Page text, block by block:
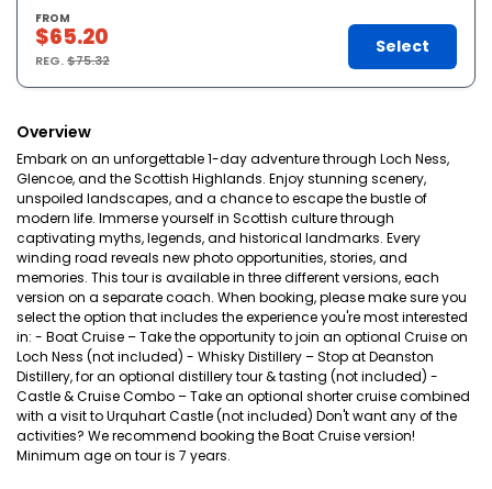
FROM
$65.20
REG.$75.32
Select
Overview
Embark on an unforgettable 1-day adventure through Loch Ness,
Glencoe, and the Scottish Highlands. Enjoy stunning scenery,
unspoiled landscapes, and a chance to escape the bustle of
modern life. Immerse yourself in Scottish culture through
captivating myths, legends, and historical landmarks. Every
winding road reveals new photo opportunities, stories, and
memories. This tour is available in three different versions, each
version on a separate coach. When booking, please make sure you
select the option that includes the experience you're most interested
in: - Boat Cruise – Take the opportunity to join an optional Cruise on
Loch Ness (not included) - Whisky Distillery – Stop at Deanston
Distillery, for an optional distillery tour & tasting (not included) -
Castle & Cruise Combo – Take an optional shorter cruise combined
with a visit to Urquhart Castle (not included) Don't want any of the
activities? We recommend booking the Boat Cruise version!
Minimum age on tour is 7 years.